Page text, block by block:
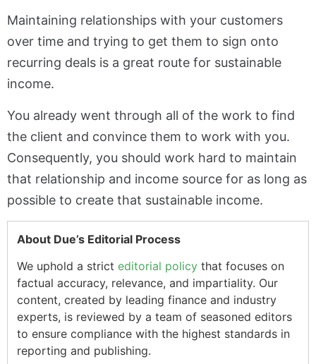
Maintaining relationships with your customers
over time and trying to get them to sign onto
recurring deals is a great route for sustainable
income.
You already went through all of the work to find
the client and convince them to work with you.
Consequently, you should work hard to maintain
that relationship and income source for as long as
possible to create that sustainable income.
About Due’s Editorial Process
We uphold a strict editorial policy that focuses on
factual accuracy, relevance, and impartiality. Our
content, created by leading finance and industry
experts, is reviewed by a team of seasoned editors
to ensure compliance with the highest standards in
reporting and publishing.